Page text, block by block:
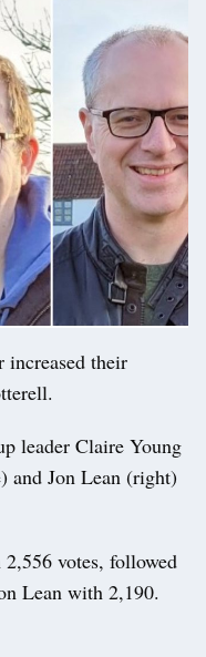
their
leader Claire Young
and Jon Lean (right)
votes, followed
Lean with 2,190.